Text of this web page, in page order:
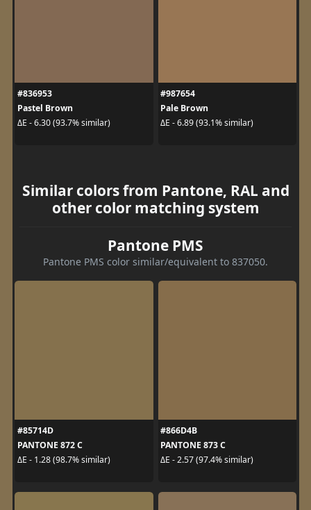
#836953
Pastel Brown
ΔE - 6.30 (93.7% similar)
#987654
Pale Brown
ΔE - 6.89 (93.1% similar)
Similar colors from Pantone, RAL and
other color matching system
Pantone PMS
Pantone PMS color similar/equivalent to 837050.
#85714D
PANTONE 872 C
ΔE - 1.28 (98.7% similar)
#866D4B
PANTONE 873 C
ΔE - 2.57 (97.4% similar)